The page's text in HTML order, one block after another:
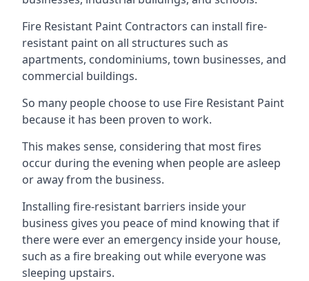
Fire Resistant Paint Contractors can install fire-
resistant paint on all structures such as
apartments, condominiums, town businesses, and
commercial buildings.
So many people choose to use Fire Resistant Paint
because it has been proven to work.
This makes sense, considering that most fires
occur during the evening when people are asleep
or away from the business.
Installing fire-resistant barriers inside your
business gives you peace of mind knowing that if
there were ever an emergency inside your house,
such as a fire breaking out while everyone was
sleeping upstairs.